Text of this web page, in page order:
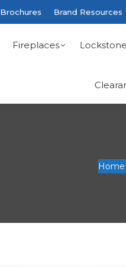
Brochures Brand Resources
Fireplaces Lockstone
You
Home